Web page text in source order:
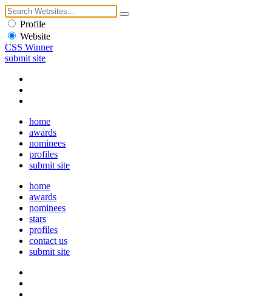
Profile
Website
CSS Winner
submit site
home
awards
nominees
profiles
submit site
home
awards
nominees
stars
profiles
contact us
submit site